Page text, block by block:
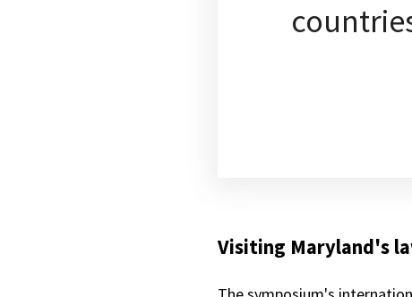
Visiting Maryland's